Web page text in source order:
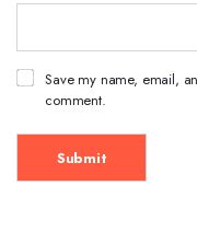
Save my name, email,
comment.